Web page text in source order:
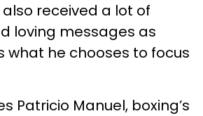
received a lot of
loving messages as
what he chooses to focus
Patricio Manuel, boxing’s